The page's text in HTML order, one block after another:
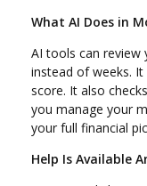
What AI Does in
AI tools can review
instead of weeks.
score. It also
you manage your
your full financial
Help Is Available